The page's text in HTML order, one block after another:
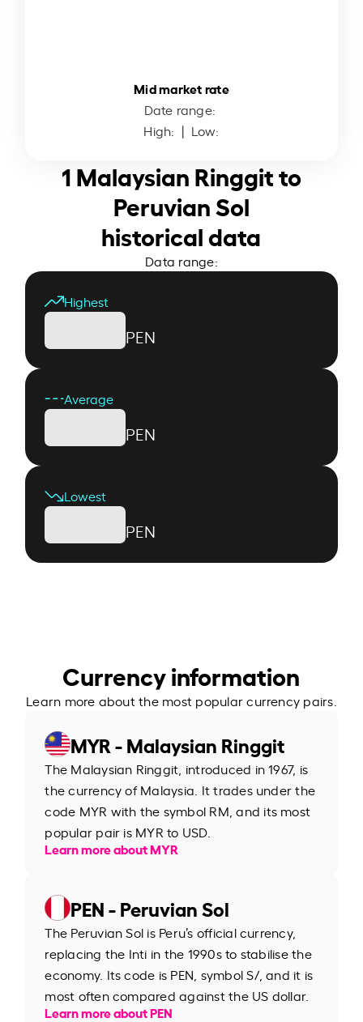
Mid market rate
Date range:
High: | Low:
1 Malaysian Ringgit to
Peruvian Sol
historical data
Data range:
Highest
PEN
Average
PEN
Lowest
PEN
Currency information
Learn more about the most popular currency pairs.
MYR - Malaysian Ringgit
The Malaysian Ringgit, introduced in 1967, is
the currency of Malaysia. It trades under the
code MYR with the symbol RM, and its most
popular pair is MYR to USD.
Learn more about MYR
PEN - Peruvian Sol
The Peruvian Sol is Peru’s official currency,
replacing the Inti in the 1990s to stabilise the
economy. Its code is PEN, symbol S/, and it is
most often compared against the US dollar.
Learn more about PEN